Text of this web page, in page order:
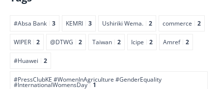
#Absa Bank 3 KEMRI 3 Ushiriki Wema. 2 commerce 2
WIPER 2 @DTWG 2 Taiwan 2 Icipe 2 Amref 2
#Huawei 2
#PressClubKE #WomenInAgriculture #GenderEquality
#InternationalWomensDay 1